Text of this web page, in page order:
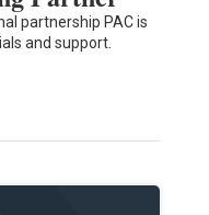
partnership PAC is
and support.